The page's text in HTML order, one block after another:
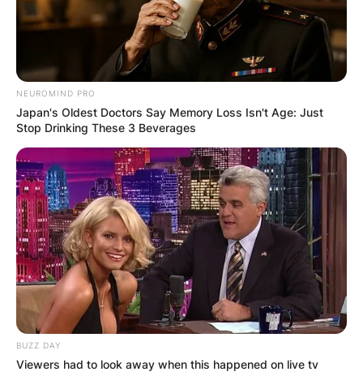
NEUROMIND PRO
Japan's Oldest Doctors Say Memory Loss Isn't Age: Just
Stop Drinking These 3 Beverages
BUZZ DAY
Viewers had to look away when this happened on live tv